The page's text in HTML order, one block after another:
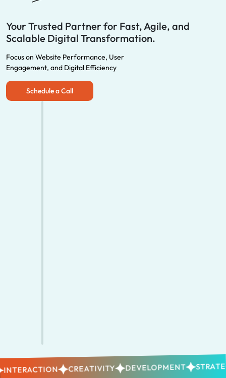
Your Trusted Partner for Fast, Agile, and
Scalable Digital Transformation.
Focus on Website Performance, User
Engagement, and Digital Efficiency
Schedule a Call
Satisfaction Rate
CREATIVITY DEVELOPMENT STRATEGY